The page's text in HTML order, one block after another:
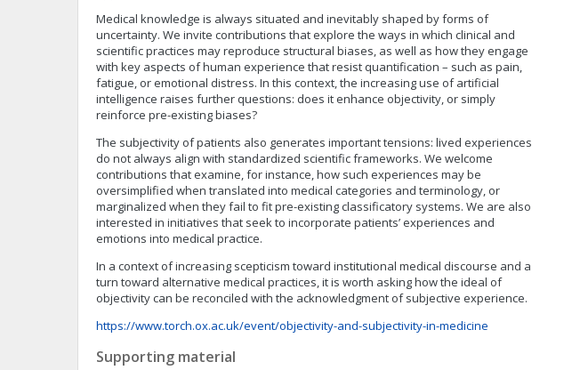
Medical knowledge is always situated and inevitably shaped by forms of
uncertainty. We invite contributions that explore the ways in which clinical and
scientific practices may reproduce structural biases, as well as how they engage
with key aspects of human experience that resist quantification – such as pain,
fatigue, or emotional distress. In this context, the increasing use of artificial
intelligence raises further questions: does it enhance objectivity, or simply
reinforce pre-existing biases?
The subjectivity of patients also generates important tensions: lived experiences
do not always align with standardized scientific frameworks. We welcome
contributions that examine, for instance, how such experiences may be
oversimplified when translated into medical categories and terminology, or
marginalized when they fail to fit pre-existing classificatory systems. We are also
interested in initiatives that seek to incorporate patients’ experiences and
emotions into medical practice.
In a context of increasing scepticism toward institutional medical discourse and a
turn toward alternative medical practices, it is worth asking how the ideal of
objectivity can be reconciled with the acknowledgment of subjective experience.
https://www.torch.ox.ac.uk/event/objectivity-and-subjectivity-in-medicine
Supporting material